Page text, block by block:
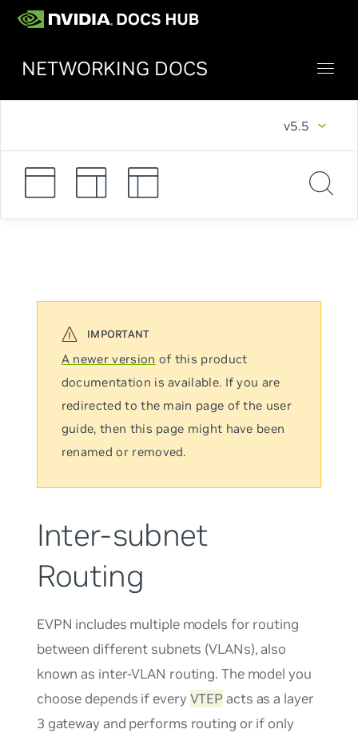
NETWORKING DOCS
v5.5
A newer version of this product
documentation is available. If you are
redirected to the main page of the user
guide, then this page might have been
renamed or removed.
Inter-subnet
Routing
EVPN includes multiple models for routing
between different subnets (VLANs), also
known as inter-VLAN routing. The model you
choose depends if everyVTEP acts as a layer
3 gateway and performs routing or if only